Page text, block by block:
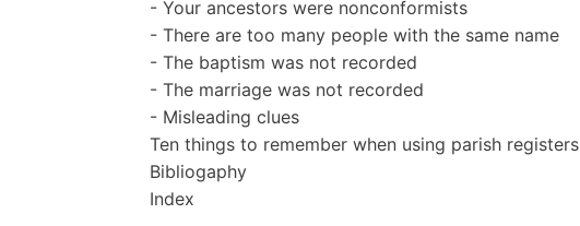
- Your ancestors were nonconformists
- There are too many people with the same name
- The baptism was not recorded
- The marriage was not recorded
- Misleading clues
Ten things to remember when using parish registers
Bibliogaphy
Index